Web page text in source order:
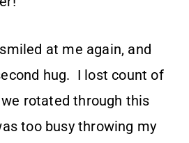
at me again, and
hug. I lost count of
rotated through this
too busy throwing my